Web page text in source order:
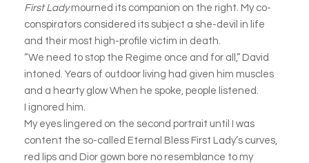
First Ladymourned its companion on the right. My co-
conspirators considered its subject a she-devil in life
and their most high-profile victim in death.
“We need to stop the Regime once and for all,” David
intoned. Years of outdoor living had given him muscles
and a hearty glow When he spoke, people listened.
I ignored him.
My eyes lingered on the second portrait until I was
content the so-called Eternal Bless First Lady’s curves,
red lips and Dior gown bore no resemblance to my